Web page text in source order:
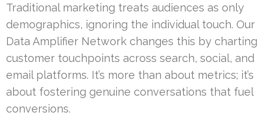
Traditional marketing treats audiences as only
demographics, ignoring the individual touch. Our
Data Amplifier Network changes this by charting
customer touchpoints across search, social, and
email platforms. It’s more than about metrics; it’s
about fostering genuine conversations that fuel
conversions.